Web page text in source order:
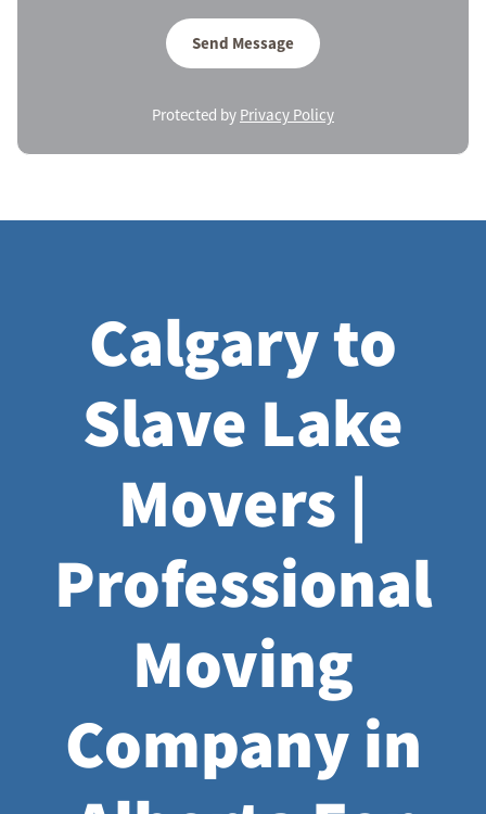
Send Message
Protected by Privacy Policy
Calgary to
Slave Lake
Movers |
Professional
Moving
Company in